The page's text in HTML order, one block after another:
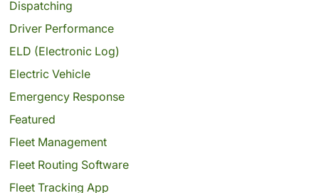
Dispatching
Driver Performance
ELD (Electronic Log)
Electric Vehicle
Emergency Response
Featured
Fleet Management
Fleet Routing Software
Fleet Tracking App